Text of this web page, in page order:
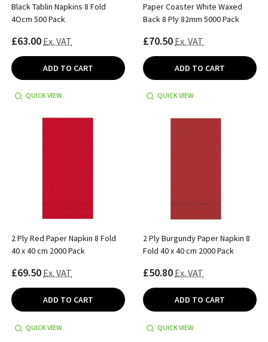
Black Tablin Napkins 8 Fold
4Ocm 500 Pack
£63.00 Ex. VAT
ADD TO CART
QUICK VIEW
Paper Coaster White Waxed
Back 8 Ply 82mm 5000 Pack
£70.50 Ex. VAT
ADD TO CART
QUICK VIEW
2 Ply Red Paper Napkin 8 Fold
40 x 40 cm 2000 Pack
£69.50 Ex. VAT
ADD TO CART
QUICK VIEW
2 Ply Burgundy Paper Napkin 8
Fold 40 x 40 cm 2000 Pack
£50.80 Ex. VAT
ADD TO CART
QUICK VIEW